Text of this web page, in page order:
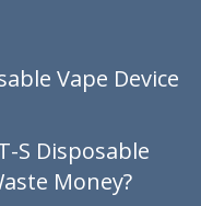
Vape Device
S Disposable
Money?